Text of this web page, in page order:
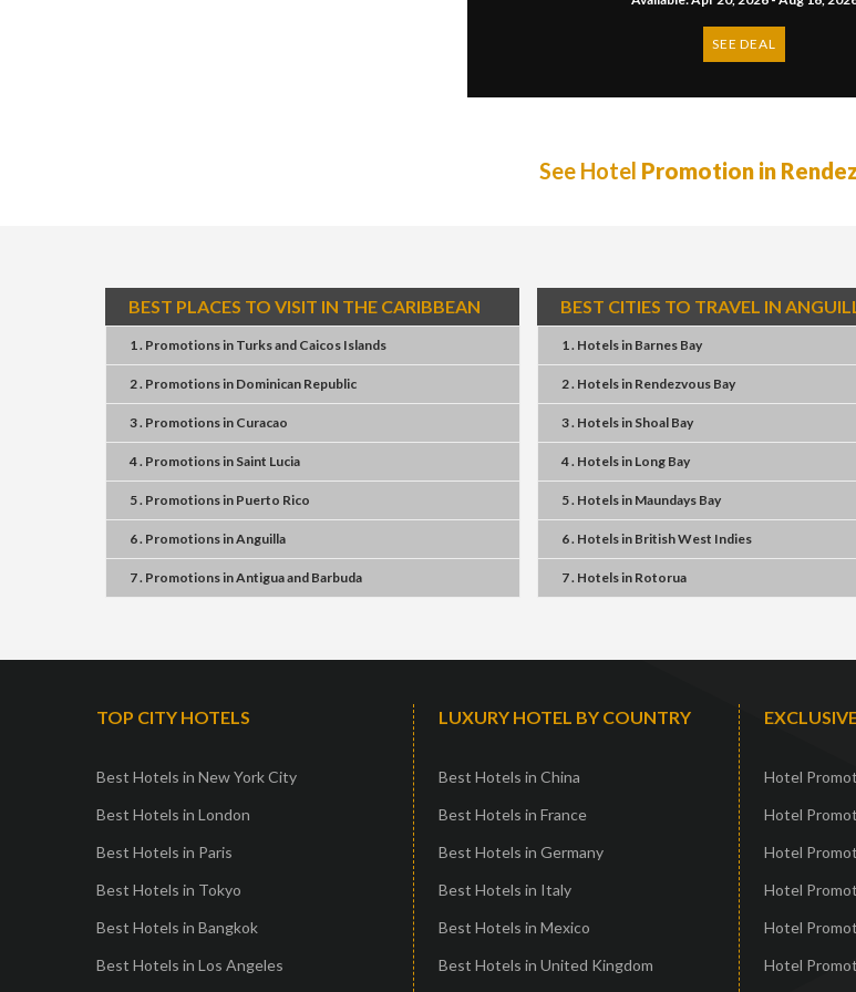
SEE DEAL
See Hotel Promotion in
BEST PLACES TO VISIT IN THE CARIBBEAN
1 . Promotionsin Turks and Caicos Islands
2 . Promotionsin Dominican Republic
3 . Promotionsin Curacao
4 . Promotionsin Saint Lucia
5 . Promotionsin Puerto Rico
6 . PromotionsinAnguilla
7 . PromotionsinAntigua and Barbuda
BEST CITIES TO TRAVEL IN
1 . Hotelsin Barnes Bay
2 . Hotelsin Rendezvous Bay
3 . Hotelsin Shoal Bay
4 . Hotelsin Long Bay
5 . Hotelsin Maundays Bay
6 . Hotelsin British West Indies
7 . Hotelsin Rotorua
TOP CITY HOTELS
Best Hotels in New York City
Best Hotels in London
Best Hotels in Paris
Best Hotels in Tokyo
Best Hotels in Bangkok
Best Hotels in Los Angeles
LUXURY HOTEL BY COUNTRY
Best Hotels in China
Best Hotels in France
Best Hotels in Germany
Best Hotels in Italy
Best Hotels in Mexico
Best Hotels in United Kingdom
Hotel
Hotel
Hotel
Hotel
Hotel
Hotel